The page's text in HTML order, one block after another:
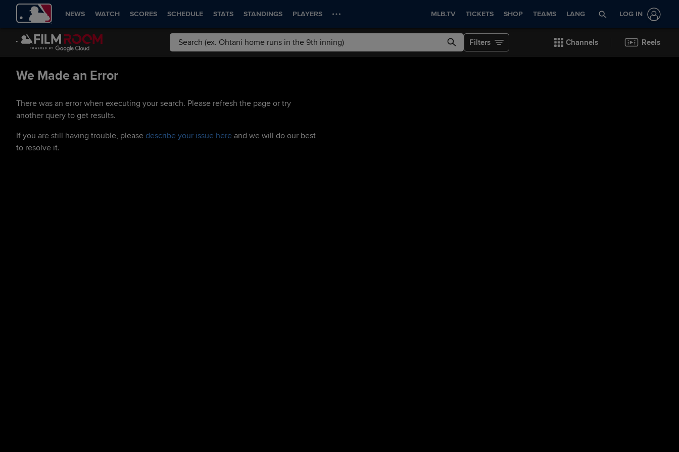
NEWS WATCH SCORES SCHEDULE STATS STANDINGS PLAYERS MLB.TV TICKETS SHOP TEAMS LANG LOG IN
Filters Channels Reels
We Made an Error
There was an error when executing your search. Please refresh the page or try
another query to get results.
If you are still having trouble, please describe your issue here and we will do our best
to resolve it.